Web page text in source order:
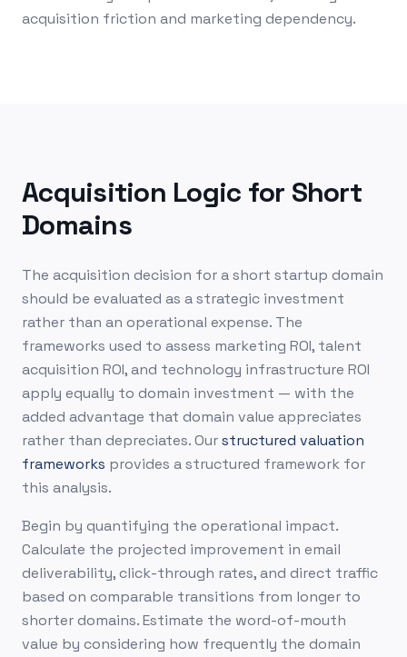
acquisition friction and marketing dependency.
Acquisition Logic for Short
Domains
The acquisition decision for a short startup domain
should be evaluated as a strategic investment
rather than an operational expense. The
frameworks used to assess marketing ROI, talent
acquisition ROI, and technology infrastructure ROI
apply equally to domain investment — with the
added advantage that domain value appreciates
rather than depreciates. Ourstructured valuation
frameworks provides a structured framework for
this analysis.
Begin by quantifying the operational impact.
Calculate the projected improvement in email
deliverability, click-through rates, and direct traffic
based on comparable transitions from longer to
shorter domains. Estimate the word-of-mouth
value by considering how frequently the domain